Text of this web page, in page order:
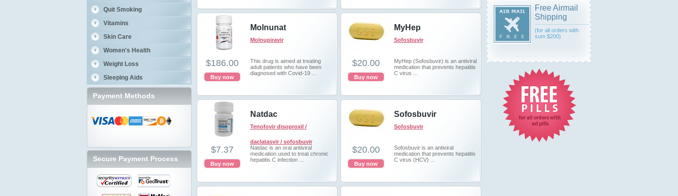
Quit Smoking
Vitamins
Skin Care
Women's Health
Weight Loss
Sleeping Aids
Payment Methods
Secure Payment Process
Molnunat
Molnupiravir
This drug is aimed at treating
adult patients who have been
diagnosed with Covid-19 ...
$186.00
Buy now
MyHep
Sofosbuvir
MyHep (Sofosbuvir) is an antiviral
medication that prevents hepatitis
C virus ...
$20.00
Buy now
Natdac
Tenofovir disoproxil /
daclatasvir / sofosbuvir
Natdac is an oral antiviral
medication used to treat chronic
hepatitis C infection ...
$7.37
Buy now
Sofosbuvir
Sofosbuvir
Sofosbuvir is an antiviral
medication that prevents hepatitis
C virus (HCV) ...
$20.00
Buy now
Free Airmail
Shipping
(for all orders with
sum $200)